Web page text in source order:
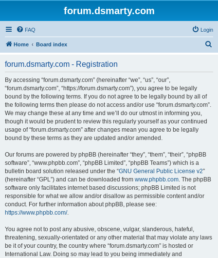
forum.dsmarty.com
FAQ Login
Home Board index
forum.dsmarty.com - Registration
By accessing “forum.dsmarty.com” (hereinafter “we”, “us”, “our”,
“forum.dsmarty.com”, “https://forum.dsmarty.com”), you agree to be legally
bound by the following terms. If you do not agree to be legally bound by all of
the following terms then please do not access and/or use “forum.dsmarty.com”.
We may change these at any time and we’ll do our utmost in informing you,
though it would be prudent to review this regularly yourself as your continued
usage of “forum.dsmarty.com” after changes mean you agree to be legally
bound by these terms as they are updated and/or amended.
Our forums are powered by phpBB (hereinafter “they”, “them”, “their”, “phpBB
software”, “www.phpbb.com”, “phpBB Limited”, “phpBB Teams”) which is a
bulletin board solution released under the “GNU General Public License v2”
(hereinafter “GPL”) and can be downloaded from www.phpbb.com. The phpBB
software only facilitates internet based discussions; phpBB Limited is not
responsible for what we allow and/or disallow as permissible content and/or
conduct. For further information about phpBB, please see:
https://www.phpbb.com/.
You agree not to post any abusive, obscene, vulgar, slanderous, hateful,
threatening, sexually-orientated or any other material that may violate any laws
be it of your country, the country where “forum.dsmarty.com” is hosted or
International Law. Doing so may lead to you being immediately and